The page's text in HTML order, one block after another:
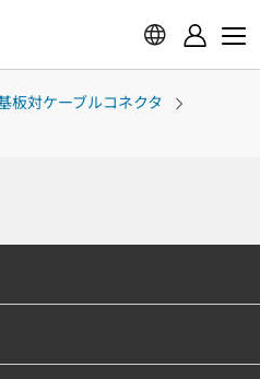
板対ケーブルコネクタ